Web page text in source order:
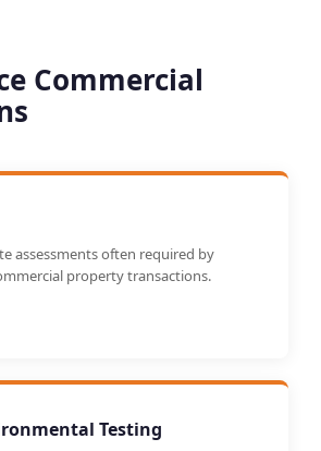
Commercial
assessments often required by
property transactions.
Testing